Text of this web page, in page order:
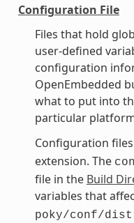
Configuration File
Files that hold
user-defined
configuration
OpenEmbedded
what to put into
particular
Configuration
extension. The
file in the Build
variables that
poky/conf/